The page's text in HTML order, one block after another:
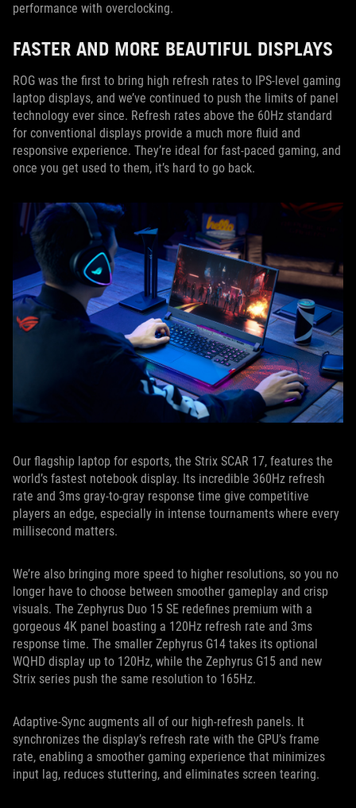
performance with overclocking.
FASTER AND MORE BEAUTIFUL DISPLAYS
ROG was the first to bring high refresh rates to IPS-level gaming
laptop displays, and we’ve continued to push the limits of panel
technology ever since. Refresh rates above the 60Hz standard
for conventional displays provide a much more fluid and
responsive experience. They’re ideal for fast-paced gaming, and
once you get used to them, it’s hard to go back.
Our flagship laptop for esports, the Strix SCAR 17, features the
world’s fastest notebook display. Its incredible 360Hz refresh
rate and 3ms gray-to-gray response time give competitive
players an edge, especially in intense tournaments where every
millisecond matters.
We’re also bringing more speed to higher resolutions, so you no
longer have to choose between smoother gameplay and crisp
visuals. The Zephyrus Duo 15 SE redefines premium with a
gorgeous 4K panel boasting a 120Hz refresh rate and 3ms
response time. The smaller Zephyrus G14 takes its optional
WQHD display up to 120Hz, while the Zephyrus G15 and new
Strix series push the same resolution to 165Hz.
Adaptive-Sync augments all of our high-refresh panels. It
synchronizes the display’s refresh rate with the GPU’s frame
rate, enabling a smoother gaming experience that minimizes
input lag, reduces stuttering, and eliminates screen tearing.